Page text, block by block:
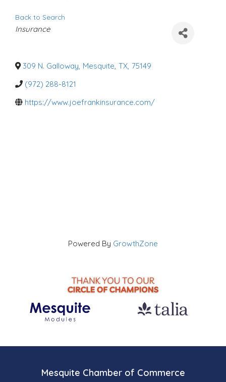
Back to Search
C
a
o
r
e
Insurance
309 N. Galloway, Mesquite, TX, 75149
(972) 288-8121
https://www.joefrankinsurance.com/
Powered By GrowthZone
Mesquite Chamber of Commerce